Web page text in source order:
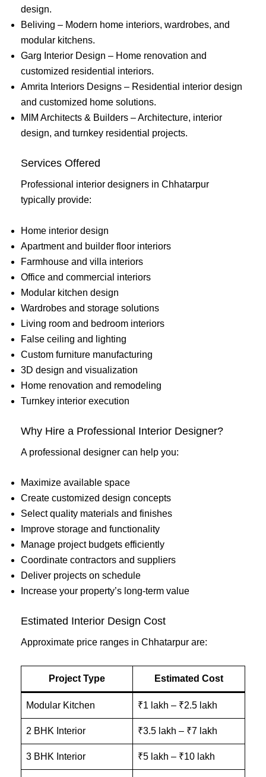
design.
Beliving – Modern home interiors, wardrobes, and
modular kitchens.
Garg Interior Design – Home renovation and
customized residential interiors.
Amrita Interiors Designs – Residential interior design
and customized home solutions.
MIM Architects & Builders – Architecture, interior
design, and turnkey residential projects.
Services Offered
Professional interior designers in Chhatarpur
typically provide:
Home interior design
Apartment and builder floor interiors
Farmhouse and villa interiors
Office and commercial interiors
Modular kitchen design
Wardrobes and storage solutions
Living room and bedroom interiors
False ceiling and lighting
Custom furniture manufacturing
3D design and visualization
Home renovation and remodeling
Turnkey interior execution
Why Hire a Professional Interior Designer?
A professional designer can help you:
Maximize available space
Create customized design concepts
Select quality materials and finishes
Improve storage and functionality
Manage project budgets efficiently
Coordinate contractors and suppliers
Deliver projects on schedule
Increase your property’s long-term value
Estimated Interior Design Cost
Approximate price ranges in Chhatarpur are:
Project Type Estimated Cost
Modular Kitchen ₹1 lakh – ₹2.5 lakh
2 BHK Interior ₹3.5 lakh – ₹7 lakh
3 BHK Interior ₹5 lakh – ₹10 lakh